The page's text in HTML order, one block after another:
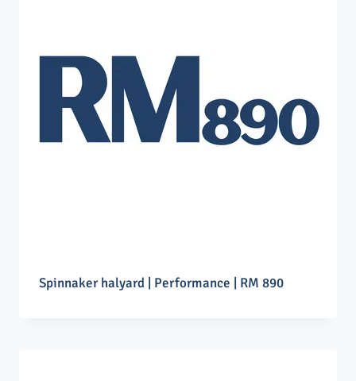
Spinnaker halyard | Performance | RM 890